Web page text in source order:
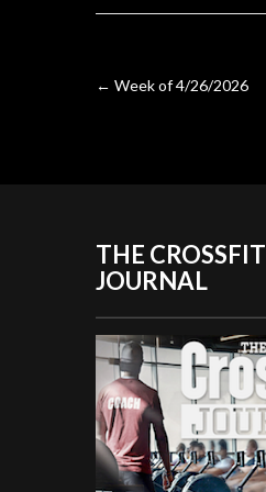
Post
← Week of 4/26/2026
THE CROSSFIT
JOURNAL